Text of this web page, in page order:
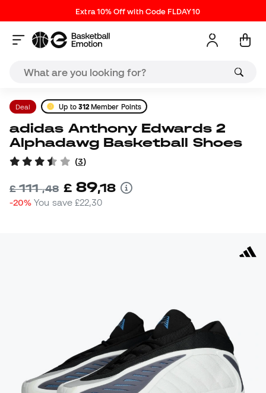
Extra 10% Off with Code FLDAY10
Deal Up to 312 Member Points
adidas Anthony Edwards 2
Alphadawg Basketball Shoes
(3)
£111,48 £ 89,18
-20% You save£22,30